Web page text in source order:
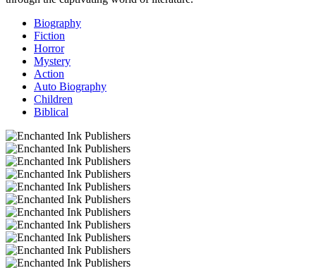
Biography
Fiction
Horror
Mystery
Action
Auto Biography
Children
Biblical